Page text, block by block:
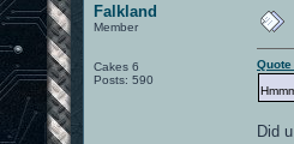
Falkland
Member
Cakes 6
Posts: 590
Did